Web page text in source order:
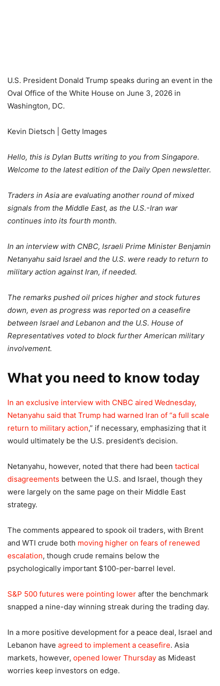
U.S. President Donald Trump speaks during an event in the
Oval Office of the White House on June 3, 2026 in
Washington, DC.
Kevin Dietsch | Getty Images
Hello, this is Dylan Butts writing to you from Singapore.
Welcome to the latest edition of the Daily Open newsletter.
Traders in Asia are evaluating another round of mixed
signals from the Middle East, as the U.S.-Iran war
continues into its fourth month.
In an interview with CNBC, Israeli Prime Minister Benjamin
Netanyahu said Israel and the U.S. were ready to return to
military action against Iran, if needed.
The remarks pushed oil prices higher and stock futures
down, even as progress was reported on a ceasefire
between Israel and Lebanon and the U.S. House of
Representatives voted to block further American military
involvement.
What you need to know today
In an exclusive interview with CNBC aired Wednesday,
Netanyahu said that Trump had warned Iran of “a full scale
return to military action,” if necessary, emphasizing that it
would ultimately be the U.S. president’s decision.
Netanyahu, however, noted that there had been tactical
disagreements between the U.S. and Israel, though they
were largely on the same page on their Middle East
strategy.
The comments appeared to spook oil traders, with Brent
and WTI crude both moving higher on fears of renewed
escalation, though crude remains below the
psychologically important $100-per-barrel level.
S&P 500 futures were pointing lower after the benchmark
snapped a nine-day winning streak during the trading day.
In a more positive development for a peace deal, Israel and
Lebanon have agreed to implement a ceasefire. Asia
markets, however, opened lower Thursday as Mideast
worries keep investors on edge.